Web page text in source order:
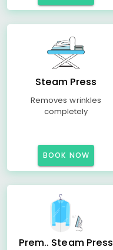
Steam Press
Removes wrinkles
completely
BOOK NOW
Prem.. Steam Press